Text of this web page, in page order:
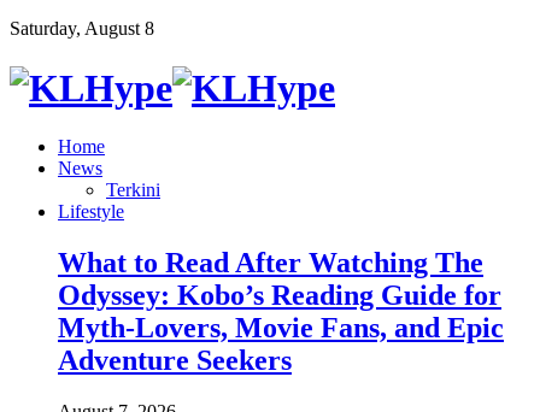
Saturday, August 8
Home
News
Terkini
Lifestyle
What to Read After Watching The
Odyssey: Kobo’s Reading Guide for
Myth-Lovers, Movie Fans, and Epic
Adventure Seekers